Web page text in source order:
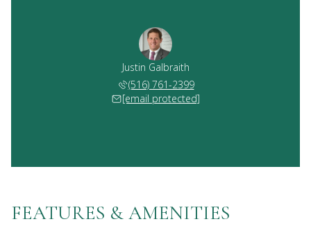
Justin Galbraith
(516) 761-2399
[email protected]
FEATURES & AMENITIES